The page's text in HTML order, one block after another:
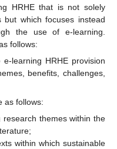
HRHE that is not solely
but which focuses instead
the use of e-learning.
follows:
learning HRHE provision
benefits, challenges,
as follows:
themes within the
within which sustainable